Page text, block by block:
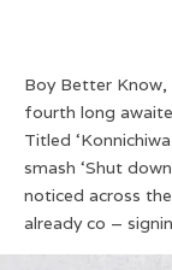
Boy Better Know,
fourth long
Titled
smash ‘Shut
noticed across
already co –